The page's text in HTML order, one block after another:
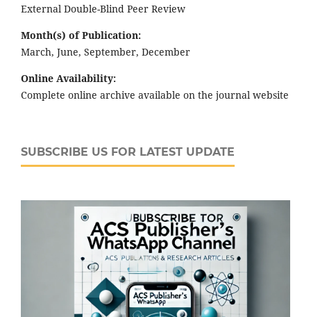
External Double-Blind Peer Review
Month(s) of Publication:
March, June, September, December
Online Availability:
Complete online archive available on the journal website
SUBSCRIBE US FOR LATEST UPDATE